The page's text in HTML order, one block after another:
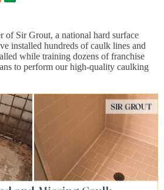
of Sir Grout, a national hard surface
installed hundreds of caulk lines and
while training dozens of franchise
to perform our high-quality caulking